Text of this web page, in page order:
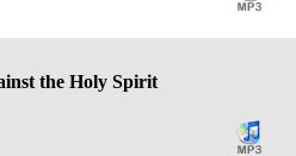
the Holy Spirit